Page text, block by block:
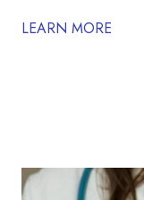
LEARN MORE